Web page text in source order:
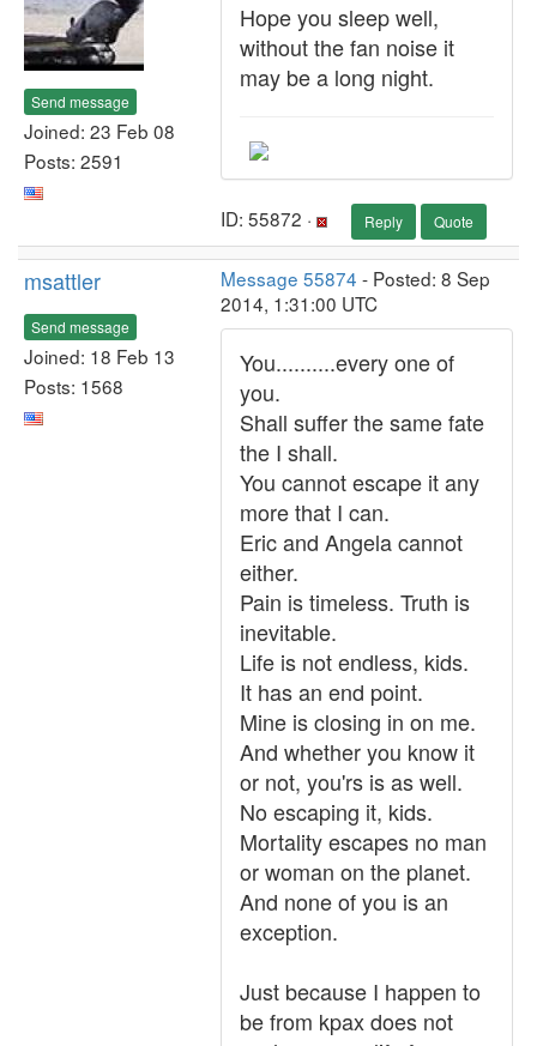
Send message
Joined: 23 Feb 08
Posts: 2591
Hope you sleep well,
without the fan noise it
may be a long night.
ID: 55872 · Reply Quote
msattler
Send message
Joined: 18 Feb 13
Posts: 1568
Message 55874 - Posted: 8 Sep
2014, 1:31:00 UTC
You..........every one of
you.
Shall suffer the same fate
the I shall.
You cannot escape it any
more that I can.
Eric and Angela cannot
either.
Pain is timeless. Truth is
inevitable.
Life is not endless, kids.
It has an end point.
Mine is closing in on me.
And whether you know it
or not, you'rs is as well.
No escaping it, kids.
Mortality escapes no man
or woman on the planet.
And none of you is an
exception.
Just because I happen to
be from kpax does not